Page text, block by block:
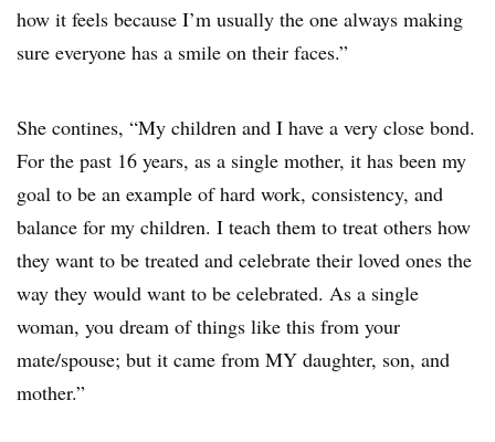
how it feels because I’m usually the one always making
sure everyone has a smile on their faces.”
She contines, “My children and I have a very close bond.
For the past 16 years, as a single mother, it has been my
goal to be an example of hard work, consistency, and
balance for my children. I teach them to treat others how
they want to be treated and celebrate their loved ones the
way they would want to be celebrated. As a single
woman, you dream of things like this from your
mate/spouse; but it came from MY daughter, son, and
mother.”